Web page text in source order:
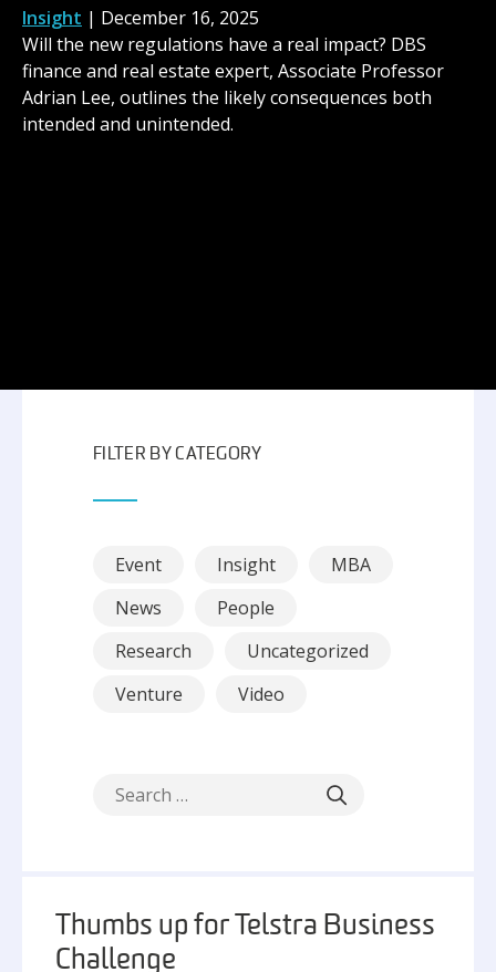
Insight | December 16, 2025
Will the new regulations have a real impact? DBS
finance and real estate expert, Associate Professor
Adrian Lee, outlines the likely consequences both
intended and unintended.
News| December 2, 2025
DBS consumer behaviour expert and MBA course
director, Dr Paul Harrison, explores our evolving
relationship with AI generated advertising.
years, you might reach a point where you ask
yourself: Should I gain a formal qualification for what
I’m already doing?
FILTER BY CATEGORY
Event Insight
MBA
News
People
Research
Uncategorized
Venture
Video
Thumbs up for Telstra Business
Challenge